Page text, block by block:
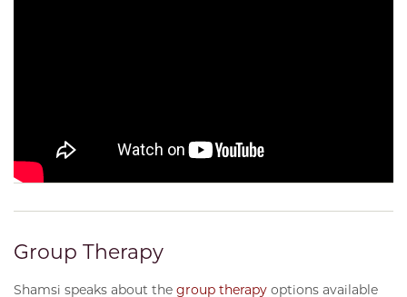
Group Therapy
Shamsi speaks about the group therapy options available